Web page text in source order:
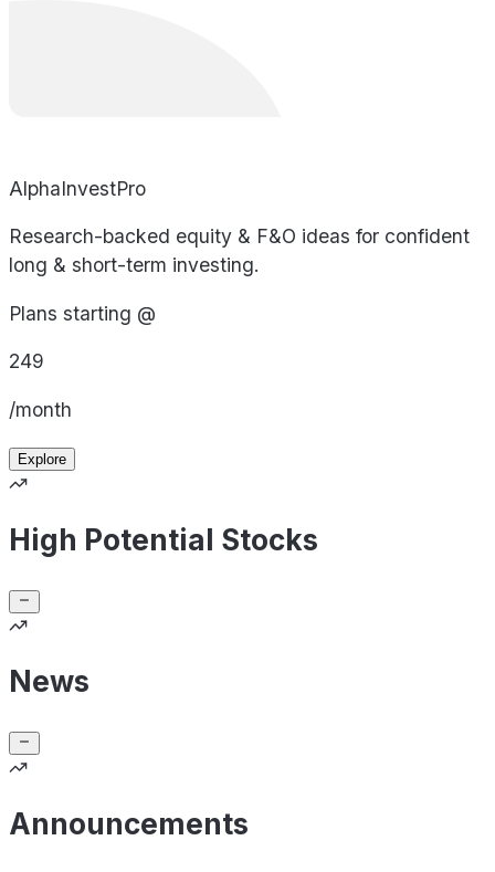
AlphaInvestPro
Research-backed equity & F&O ideas for confident
long & short-term investing.
Plans starting @
249
/month
Explore
High Potential Stocks
News
Announcements